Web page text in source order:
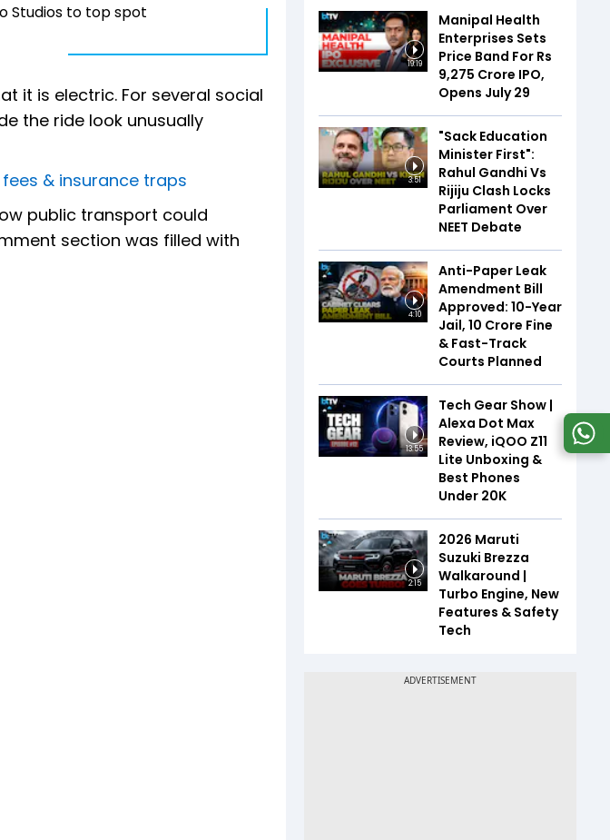
Studios to top spot
it is electric. For several social
the ride look unusually
& insurance traps
public transport could
section was filled with
19:19
Manipal Health
Enterprises Sets
Price Band For Rs
9,275 Crore IPO,
Opens July 29
3:51
"Sack Education
Minister First":
Rahul Gandhi Vs
Rijiju Clash Locks
Parliament Over
NEET Debate
4:10
Anti-Paper Leak
Amendment Bill
Approved: 10-Year
Jail, ₹10 Crore Fine
& Fast-Track
Courts Planned
13:55
Tech Gear Show |
Alexa Dot Max
Review, iQOO Z11
Lite Unboxing &
Best Phones
Under ₹20K
2:15
2026 Maruti
Suzuki Brezza
Walkaround |
Turbo Engine, New
Features & Safety
Tech